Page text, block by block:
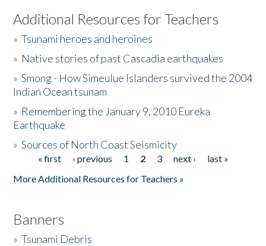
Listen to the Book
Activities
The Story & Student Exchange
Donate
Additional Resources for Teachers
»Tsunami heroes and heroines
» Native stories of past Cascadia earthquakes
»Smong - How Simeulue Islanders survived the 2004
Indian Ocean tsunam
» Remembering the January 9, 2010 Eureka
Earthquake
»Sources of North Coast Seismicity
Pages« first ‹ previous 1 2 3 next ›
last »
More Additional Resources for Teachers »
Banners
»Tsunami Debris